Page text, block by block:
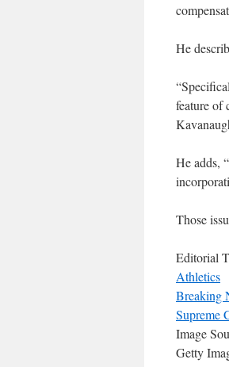
He
feature of
He adds,
Those
Editorial
Athletics
Breaking
Supreme
Image
Getty